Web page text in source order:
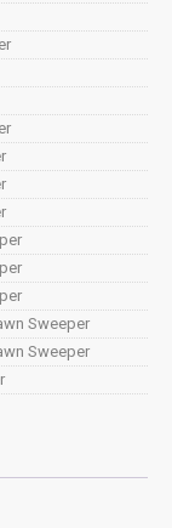
Sweeper
Sweeper